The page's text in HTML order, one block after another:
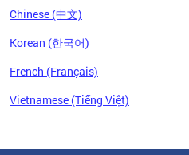
Chinese (中文)
Korean (한국어)
French (Français)
Vietnamese (Tiếng Việt)